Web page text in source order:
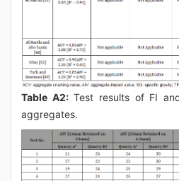
Table A2:Test results of FI
aggregates.